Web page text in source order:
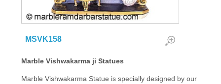
MSVK158
Marble Vishwakarma ji Statues
Marble Vishwakarma Statue is specially designed by our